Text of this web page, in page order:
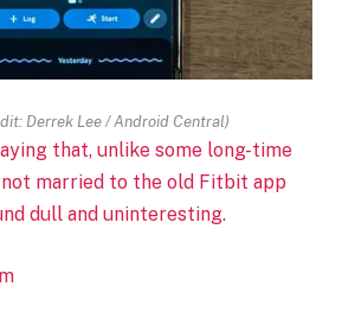
Derrek Lee / Android Central)
that, unlike some long-time
married to the old Fitbit app
dull and uninteresting.